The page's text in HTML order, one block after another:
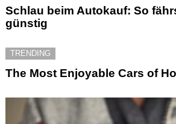
Schlau beim Autokauf: So
günstig
TRENDING
The Most Enjoyable Cars of